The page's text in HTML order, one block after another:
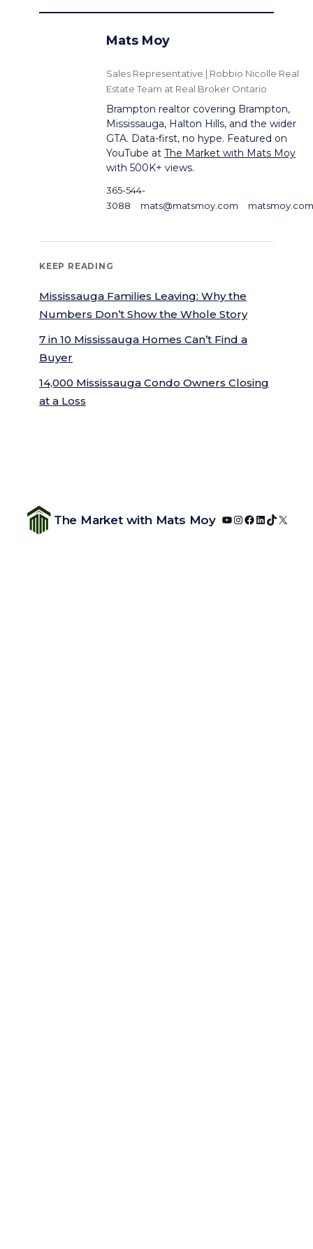
Mats Moy
Sales Representative | Robbio Nicolle Real
Estate Team at Real Broker Ontario
Brampton realtor covering Brampton,
Mississauga, Halton Hills, and the wider
GTA. Data-first, no hype. Featured on
YouTube at The Market with Mats Moy
with 500K+ views.
365-544-
3088
mats@matsmoy.com matsmoy.com
KEEP READING
Mississauga Families Leaving: Why the
Numbers Don’t Show the Whole Story
7 in 10 Mississauga Homes Can’t Find a
Buyer
14,000 Mississauga Condo Owners Closing
at a Loss
The Market with Mats Moy YouTube
Instagram
Facebook
LinkedIn
TikTok
X